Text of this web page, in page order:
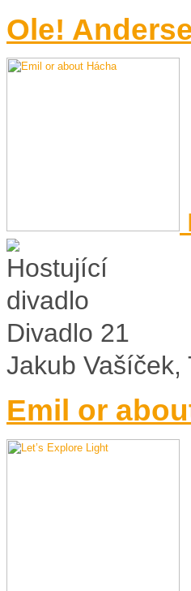
Ole!
Divadlo 21
Jakub Vašíček,
Emil or